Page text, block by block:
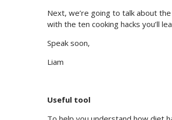
Next, we’re going to talk about
with the ten cooking hacks you’ll
Speak soon,
Liam
Useful tool